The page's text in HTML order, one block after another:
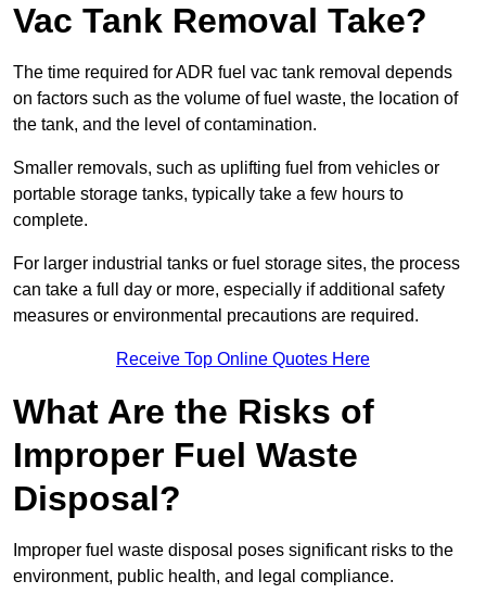
Vac Tank Removal Take?
The time required for ADR fuel vac tank removal depends
on factors such as the volume of fuel waste, the location of
the tank, and the level of contamination.
Smaller removals, such as uplifting fuel from vehicles or
portable storage tanks, typically take a few hours to
complete.
For larger industrial tanks or fuel storage sites, the process
can take a full day or more, especially if additional safety
measures or environmental precautions are required.
Receive Top Online Quotes Here
What Are the Risks of
Improper Fuel Waste
Disposal?
Improper fuel waste disposal poses significant risks to the
environment, public health, and legal compliance.